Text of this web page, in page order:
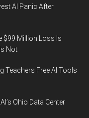
AI Panic After
$99 Million Loss Is
Not
Teachers Free AI Tools
Ohio Data Center